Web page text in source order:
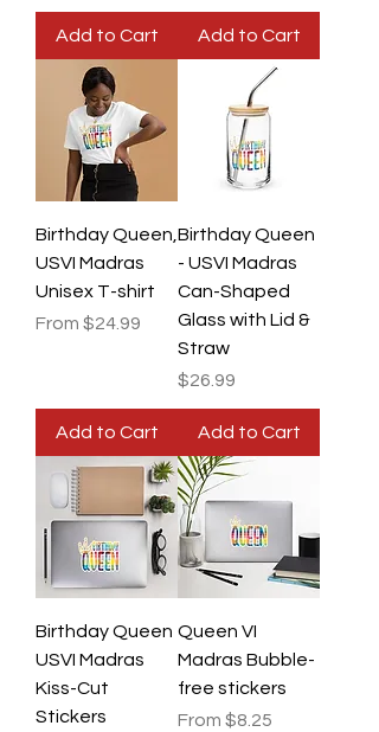
Add to Cart Add to Cart
Birthday Queen,
USVI Madras
Unisex T-shirt
From $24.99
Sale Price
Add to Cart
Birthday Queen
- USVI Madras
Can-Shaped
Glass with Lid &
Straw
Price
$26.99
Add to Cart
Birthday Queen
USVI Madras
Kiss-Cut
Stickers
Queen VI
Madras Bubble-
free stickers
From $8.25
Sale Price